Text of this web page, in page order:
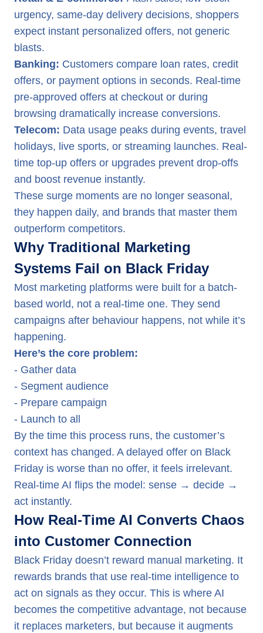
urgency, same-day delivery decisions, shoppers
expect instant personalized offers, not generic
blasts.
Banking: Customers compare loan rates, credit
offers, or payment options in seconds. Real-time
pre-approved offers at checkout or during
browsing dramatically increase conversions.
Telecom: Data usage peaks during events, travel
holidays, live sports, or streaming launches. Real-
time top-up offers or upgrades prevent drop-offs
and boost revenue instantly.
These surge moments are no longer seasonal,
they happen daily, and brands that master them
outperform competitors.
Why Traditional Marketing
Systems Fail on Black Friday
Most marketing platforms were built for a batch-
based world, not a real-time one. They send
campaigns after behaviour happens, not while it’s
happening.
Here’s the core problem:
- Gather data
- Segment audience
- Prepare campaign
- Launch to all
By the time this process runs, the customer’s
context has changed. A delayed offer on Black
Friday is worse than no offer, it feels irrelevant.
Real-time AI flips the model: sense → decide →
act instantly.
How Real-Time AI Converts Chaos
into Customer Connection
Black Friday doesn’t reward manual marketing. It
rewards brands that use real-time intelligence to
act on signals as they occur. This is where AI
becomes the competitive advantage, not because
it replaces marketers, but because it augments